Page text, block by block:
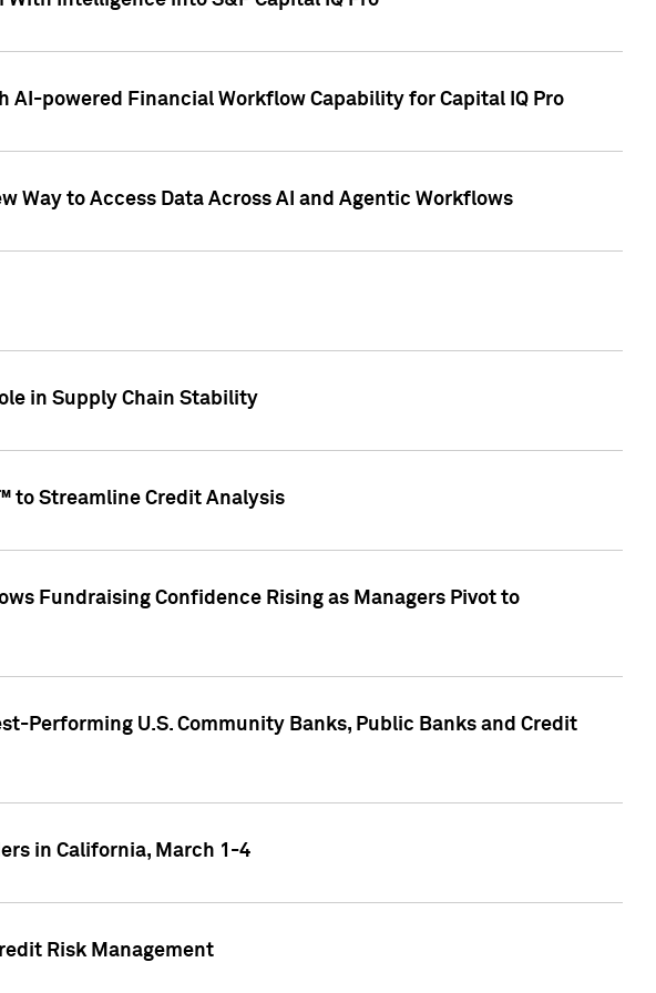
powered Financial Workflow Capability for Capital IQ Pro
Way to Access Data Across AI and Agentic Workflows
in Supply Chain Stability
to Streamline Credit Analysis
Fundraising Confidence Rising as Managers Pivot to
Performing U.S. Community Banks, Public Banks and Credit
in California, March 1-4
Risk Management